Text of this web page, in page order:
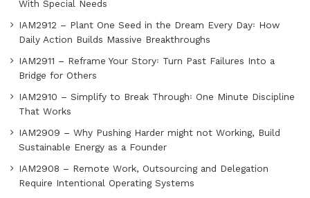
With Special Needs
IAM2912 – Plant One Seed in the Dream Every Day꞉ How
Daily Action Builds Massive Breakthroughs
IAM2911 – Reframe Your Story꞉ Turn Past Failures Into a
Bridge for Others
IAM2910 – Simplify to Break Through꞉ One Minute Discipline
That Works
IAM2909 – Why Pushing Harder might not Working, Build
Sustainable Energy as a Founder
IAM2908 – Remote Work, Outsourcing and Delegation
Require Intentional Operating Systems